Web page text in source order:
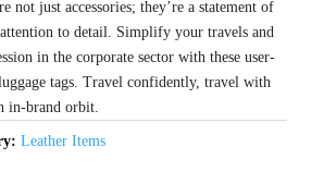
not just accessories; they’re a statement of
to detail. Simplify your travels and
in the corporate sector with these user-
tags. Travel confidently, travel with
in-brand orbit.
Leather Items